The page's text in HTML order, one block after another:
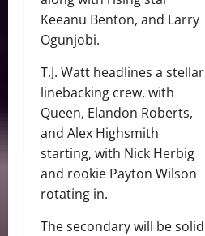
Keeanu Benton, and Larry
Ogunjobi.
T.J. Watt headlines a stellar
linebacking crew, with
Queen, Elandon Roberts,
and Alex Highsmith
starting, with Nick Herbig
and rookie Payton Wilson
rotating in.
The secondary will be solid